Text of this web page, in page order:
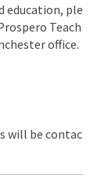
education, ple
Teach
office.
will be contac